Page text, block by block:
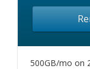
500GB/mo on